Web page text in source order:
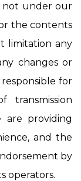
not under our
the contents
limitation any
changes or
for
are providing
and the
by
operators.